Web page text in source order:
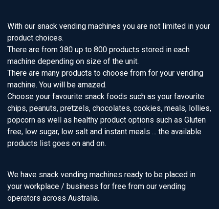
With our snack vending machines you are not limited in your
product choices.
There are from 380 up to 800 products stored in each
machine depending on size of the unit.
There are many products to choose from for your vending
machine. You will be amazed.
Choose your favourite snack foods such as your favourite
chips, peanuts, pretzels, chocolates, cookies, meals, lollies,
popcorn as well as healthy product options such as Gluten
free, low sugar, low salt and instant meals ... the available
products list goes on and on.
We have snack vending machines ready to be placed in
your workplace / business for free from our vending
operators across Australia.